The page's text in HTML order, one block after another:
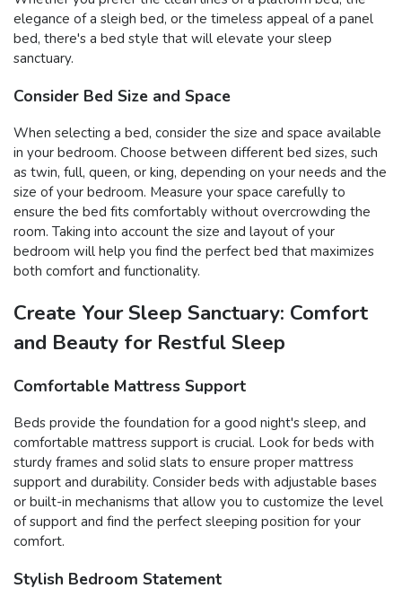
elegance of a sleigh bed, or the timeless appeal of a panel
bed, there's a bed style that will elevate your sleep
sanctuary.
Consider Bed Size and Space
When selecting a bed, consider the size and space available
in your bedroom. Choose between different bed sizes, such
as twin, full, queen, or king, depending on your needs and the
size of your bedroom. Measure your space carefully to
ensure the bed fits comfortably without overcrowding the
room. Taking into account the size and layout of your
bedroom will help you find the perfect bed that maximizes
both comfort and functionality.
Create Your Sleep Sanctuary: Comfort
and Beauty for Restful Sleep
Comfortable Mattress Support
Beds provide the foundation for a good night's sleep, and
comfortable mattress support is crucial. Look for beds with
sturdy frames and solid slats to ensure proper mattress
support and durability. Consider beds with adjustable bases
or built-in mechanisms that allow you to customize the level
of support and find the perfect sleeping position for your
comfort.
Stylish Bedroom Statement